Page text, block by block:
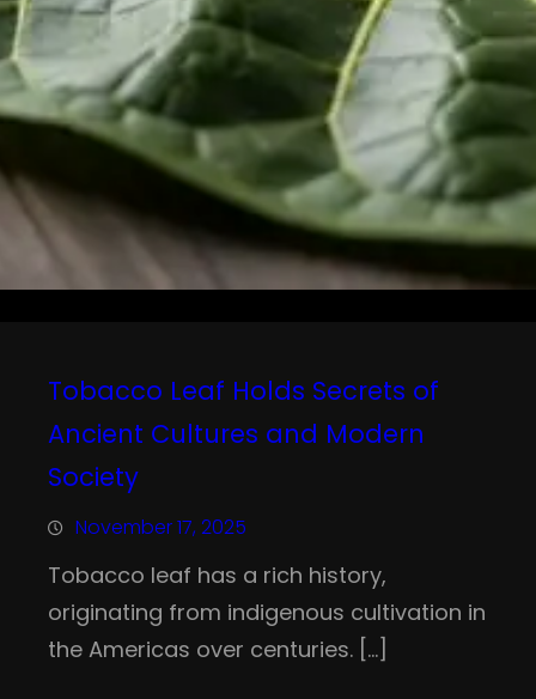
Tobacco Leaf Holds Secrets of
Ancient Cultures and Modern
Society
November 17, 2025
Tobacco leaf has a rich history,
originating from indigenous cultivation in
the Americas over centuries. […]